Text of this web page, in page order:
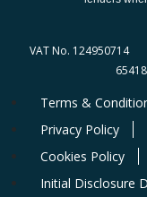
VAT No.
Terms &
Privacy Policy
Cookies Policy
Initial Disclosure